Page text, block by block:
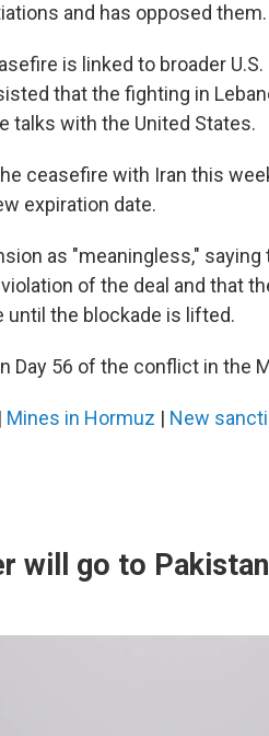
and has opposed them.
is linked to broader
that the fighting in
talks with the United States.
ceasefire with Iran this
expiration date.
as "meaningless," saying
of the deal and that
until the blockade is lifted.
Day 56 of the conflict in the
| Mines in Hormuz | New
will go to